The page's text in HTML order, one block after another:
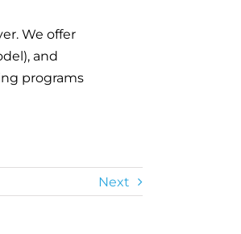
We offer
and
programs
Next